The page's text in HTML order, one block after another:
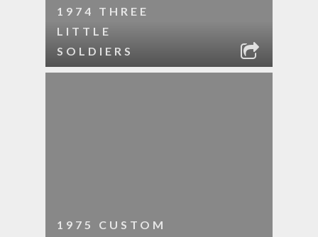
1974 THREE
LITTLE
SOLDIERS
1975 CUSTOM